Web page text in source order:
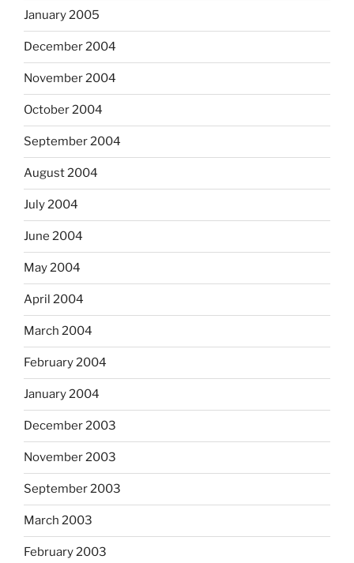
January 2005
December 2004
November 2004
October 2004
September 2004
August 2004
July 2004
June 2004
May 2004
April 2004
March 2004
February 2004
January 2004
December 2003
November 2003
September 2003
March 2003
February 2003